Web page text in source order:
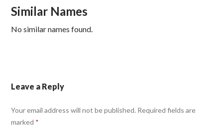
Similar Names
No similar names found.
Leave a Reply
Your email address will not be published. Required fields are
marked *